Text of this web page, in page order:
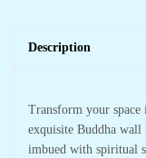
Description
Transform your
exquisite Buddha
imbued with spiritual